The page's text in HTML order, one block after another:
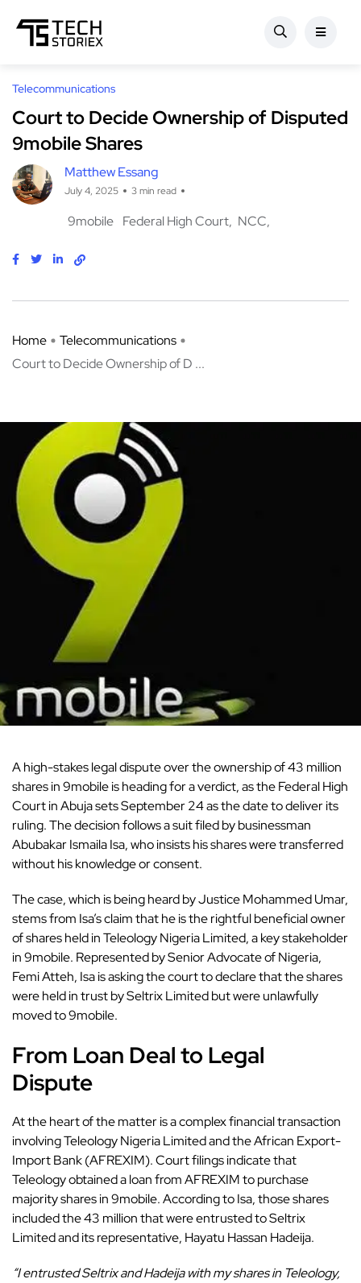
Telecommunications
Court to Decide Ownership of Disputed
9mobile Shares
Matthew Essang
July 4, 2025 3 min read
9mobile Federal High Court NCC
Home
Telecommunications
Court to Decide Ownership of D ...
A high-stakes legal dispute over the ownership of 43 million
shares in9mobileis heading for a verdict, as the Federal High
Court in Abuja sets September 24 as the date to deliver its
ruling. The decision follows a suit filed by businessman
Abubakar Ismaila Isa, who insists his shares were transferred
without his knowledge or consent.
The case, which is being heard by Justice Mohammed Umar,
stems from Isa’s claim that he is the rightful beneficial owner
of shares held in Teleology Nigeria Limited, a key stakeholder
in 9mobile. Represented by Senior Advocate of Nigeria,
Femi Atteh, Isa is asking the court to declare that the shares
were held in trust by Seltrix Limited but were unlawfully
moved to 9mobile.
From Loan Deal to Legal
Dispute
At the heart of the matter is a complex financial transaction
involving Teleology Nigeria Limited and the African Export-
Import Bank (AFREXIM). Court filings indicate that
Teleology obtained a loan from AFREXIM to purchase
majority shares in 9mobile. According to Isa, those shares
included the 43 million that were entrusted to Seltrix
Limited and its representative, Hayatu Hassan Hadeija.
“I entrusted Seltrix and Hadeija with my shares in Teleology,